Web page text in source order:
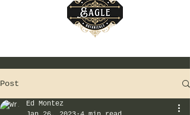
Post
Ed Montez